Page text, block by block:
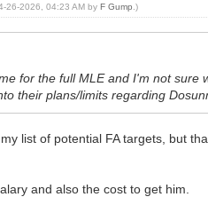
26-2026, 04:23 AM byF Gump .)
for the full MLE and I'm not
their plans/limits regarding
list of potential FA targets, but
and also the cost to get him.